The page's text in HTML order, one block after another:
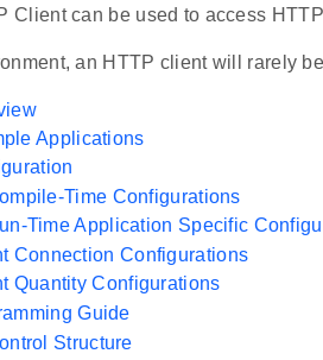
Client can be used to access
an HTTP client will rarely
Applications
Time Configurations
Time Application Specific
Connection Configurations
Quantity Configurations
Guide
Structure